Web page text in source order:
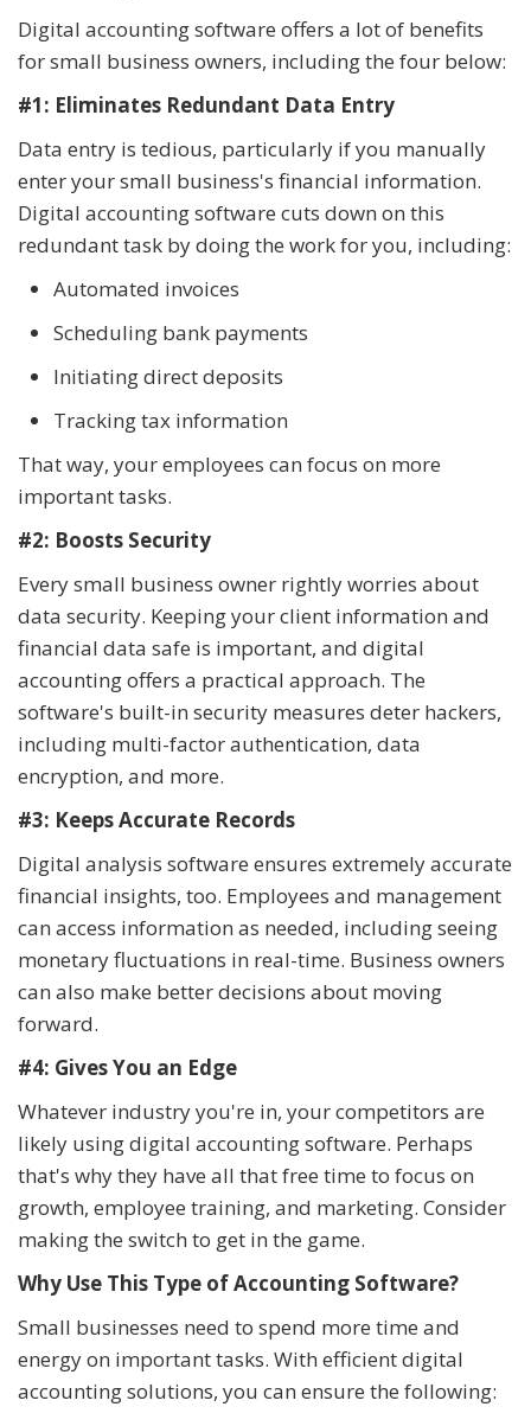
Digital accounting software offers a lot of benefits
for small business owners, including the four below:
#1: Eliminates Redundant Data Entry
Data entry is tedious, particularly if you manually
enter your small business's financial information.
Digital accounting software cuts down on this
redundant task by doing the work for you, including:
Automated invoices
Scheduling bank payments
Initiating direct deposits
Tracking tax information
That way, your employees can focus on more
important tasks.
#2: Boosts Security
Every small business owner rightly worries about
data security. Keeping your client information and
financial data safe is important, and digital
accounting offers a practical approach. The
software's built-in security measures deter hackers,
including multi-factor authentication, data
encryption, and more.
#3: Keeps Accurate Records
Digital analysis software ensures extremely accurate
financial insights, too. Employees and management
can access information as needed, including seeing
monetary fluctuations in real-time. Business owners
can also make better decisions about moving
forward.
#4: Gives You an Edge
Whatever industry you're in, your competitors are
likely using digital accounting software. Perhaps
that's why they have all that free time to focus on
growth, employee training, and marketing. Consider
making the switch to get in the game.
Why Use This Type of Accounting Software?
Small businesses need to spend more time and
energy on important tasks. With efficient digital
accounting solutions, you can ensure the following: